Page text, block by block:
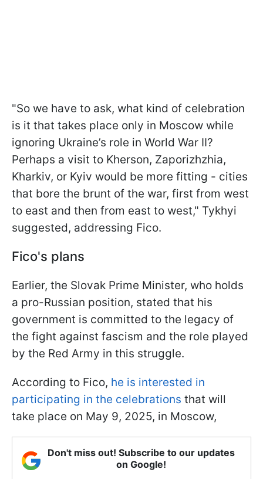
"So we have to ask, what kind of celebration
is it that takes place only in Moscow while
ignoring Ukraine’s role in World War II?
Perhaps a visit to Kherson, Zaporizhzhia,
Kharkiv, or Kyiv would be more fitting - cities
that bore the brunt of the war, first from west
to east and then from east to west," Tykhyi
suggested, addressing Fico.
Fico's plans
Earlier, the Slovak Prime Minister, who holds
a pro-Russian position, stated that his
government is committed to the legacy of
the fight against fascism and the role played
by the Red Army in this struggle.
According to Fico, he is interested in
participating in the celebrations that will
take place on May 9, 2025, in Moscow,
Don't miss out! Subscribe to our updates
on Google!